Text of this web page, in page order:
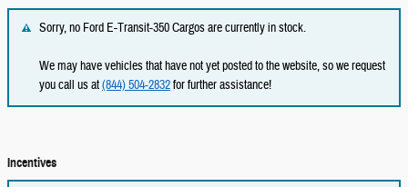
Sorry, no Ford E-Transit-350 Cargos are currently in stock.
We may have vehicles that have not yet posted to the website, so we request
you call us at(844) 504-2832for further assistance!
Incentives